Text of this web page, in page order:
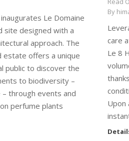
Le Domaine
site designed with a
approach. The
estate offers a unique
public to discover the
to biodiversity –
through events and
perfume plants
By
care
Le 8
Upon